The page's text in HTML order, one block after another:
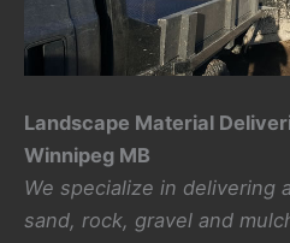
Landscape Material
Winnipeg MB
We specialize in delivering
sand, rock, gravel and